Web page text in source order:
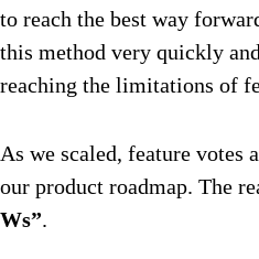
to reach the best way
this method very quickly
reaching the limitations of
As we scaled, feature votes
our product roadmap. The
Ws”.